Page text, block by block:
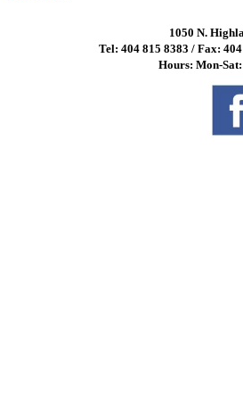
1050 N.
Tel: 404 815 8383 / Fax:
Hours: Mon-